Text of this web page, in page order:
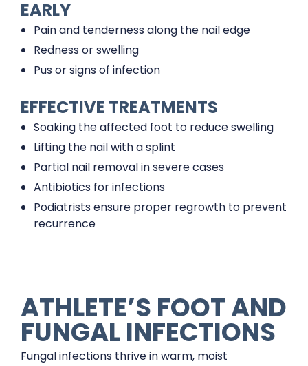
EARLY
Pain and tenderness along the nail edge
Redness or swelling
Pus or signs of infection
EFFECTIVE TREATMENTS
Soaking the affected foot to reduce swelling
Lifting the nail with a splint
Partial nail removal in severe cases
Antibiotics for infections
Podiatrists ensure proper regrowth to prevent
recurrence
ATHLETE’S FOOT AND
FUNGAL INFECTIONS
Fungal infections thrive in warm, moist